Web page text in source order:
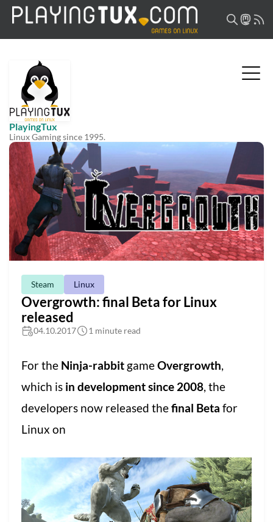
PlayingTux
Linux Gaming since 1995.
Steam Linux
Overgrowth: final Beta for Linux
released
04.10.2017 1 minute read
For the Ninja-rabbit gameOvergrowth,
which is in development since 2008, the
developers now released thefinal Beta for
Linux on